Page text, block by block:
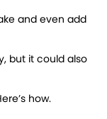
Service
Service
and even add
but it could also
how.